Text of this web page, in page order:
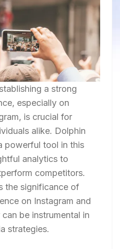
a strong
especially on
is crucial for
alike. Dolphin
powerful tool in this
analytics to
competitors.
the significance of
on Instagram and
be instrumental in
strategies.